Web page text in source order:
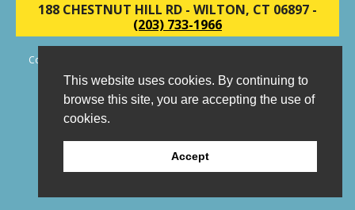
This website uses cookies. By continuing to
browse this site, you are accepting the use of
cookies.
Accept
188 CHESTNUT HILL RD - WILTON, CT 06897 -
(203) 733-1966
Copyright © 2006 - 2026 New York Production Guide, Inc. All Rights
Reserved.
Website Design and Development by AIMG